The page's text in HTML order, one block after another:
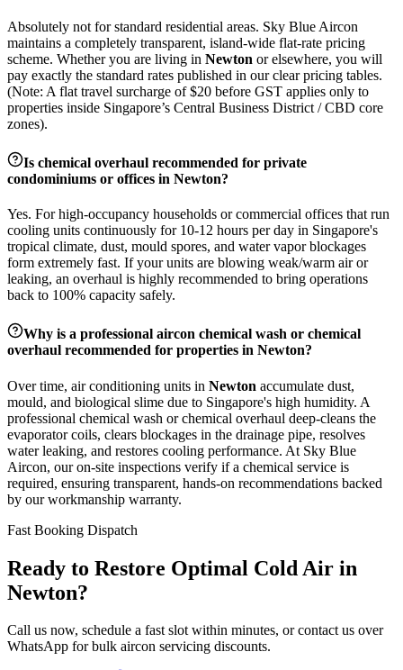
Absolutely not for standard residential areas. Sky Blue Aircon
maintains a completely transparent, island-wide flat-rate pricing
scheme. Whether you are living in Newton or elsewhere, you will
pay exactly the standard rates published in our clear pricing tables.
(Note: A flat travel surcharge of $20 before GST applies only to
properties inside Singapore’s Central Business District / CBD core
zones).
Is chemical overhaul recommended for private
condominiums or offices in Newton?
Yes. For high-occupancy households or commercial offices that run
cooling units continuously for 10-12 hours per day in Singapore's
tropical climate, dust, mould spores, and water vapor blockages
form extremely fast. If your units are blowing weak/warm air or
leaking, an overhaul is highly recommended to bring operations
back to 100% capacity safely.
Why is a professional aircon chemical wash or chemical
overhaul recommended for properties in Newton?
Over time, air conditioning units in Newton accumulate dust,
mould, and biological slime due to Singapore's high humidity. A
professional chemical wash or chemical overhaul deep-cleans the
evaporator coils, clears blockages in the drainage pipe, resolves
water leaking, and restores cooling performance. At Sky Blue
Aircon, our on-site inspections verify if a chemical service is
required, ensuring transparent, hands-on recommendations backed
by our workmanship warranty.
Fast Booking Dispatch
Ready to Restore Optimal Cold Air in
Newton?
Call us now, schedule a fast slot within minutes, or contact us over
WhatsApp for bulk aircon servicing discounts.